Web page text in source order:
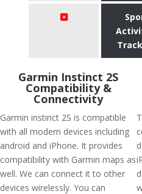
Garmin Instinct 2S
Compatibility &
Connectivity
Garmin instinct 2S is compatible
with all modern devices including
android and iPhone. It provides
compatibility with Garmin maps as
well. We can connect it to other
devices wirelessly. You can